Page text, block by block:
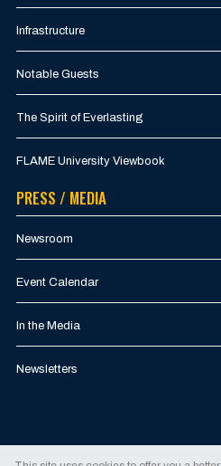
Infrastructure
Notable Guests
The Spirit of Everlasting
FLAME University Viewbook
PRESS / MEDIA
Newsroom
Event Calendar
In the Media
Newsletters